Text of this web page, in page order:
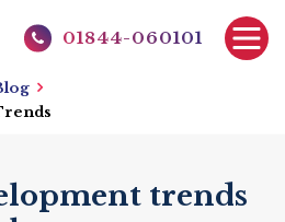
01844-060101
trends